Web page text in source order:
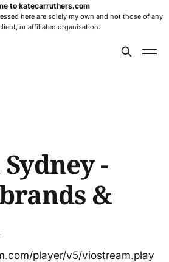
to katecarruthers.com
here are solely my own and not those of any
or affiliated organisation.
-
&
player/v5/viostream.play